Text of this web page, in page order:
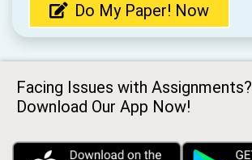
Do My Paper! Now
Facing Issues with Assignments?
Download Our App Now!